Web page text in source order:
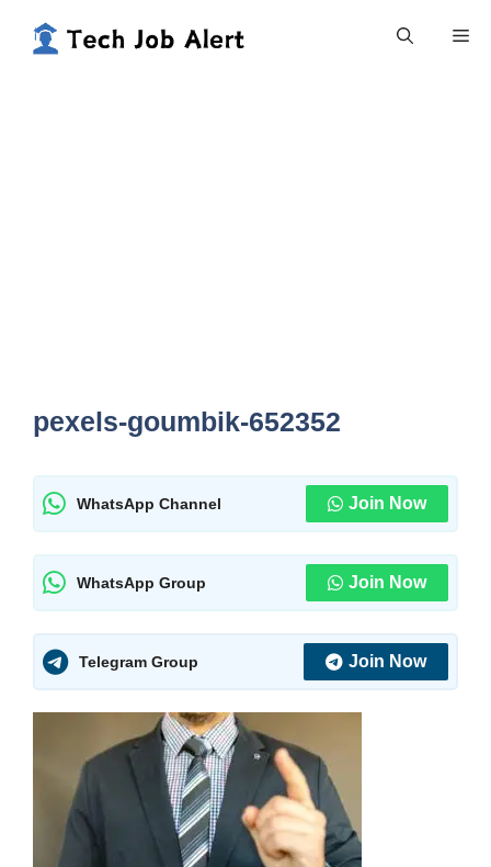
pexels-goumbik-652352
WhatsApp Channel Join Now
WhatsApp Group Join Now
Telegram Group Join Now